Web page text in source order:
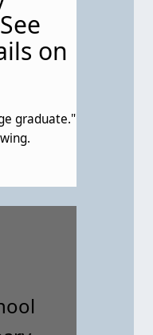
on
graduate."